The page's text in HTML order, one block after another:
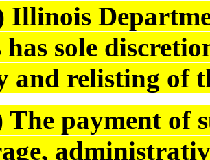
Illinois
has sole
and relisting of
The payment of